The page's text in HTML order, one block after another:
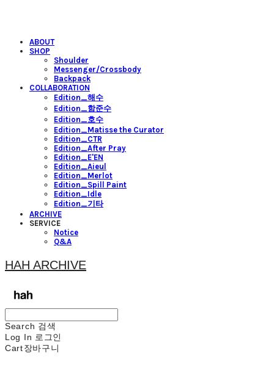
ABOUT
SHOP
Shoulder
Messenger/Crossbody
Backpack
COLLABORATION
Edition_해수
Edition_함준수
Edition_호수
Edition_Matisse the Curator
Edition_CTR
Edition_After Pray
Edition_E'EN
Edition_Aieul
Edition_Merlot
Edition_Spill Paint
Edition_Idle
Edition_기타
ARCHIVE
SERVICE
Notice
Q&A
HAH ARCHIVE
Search 검색
Log In 로그인
Cart장바구니